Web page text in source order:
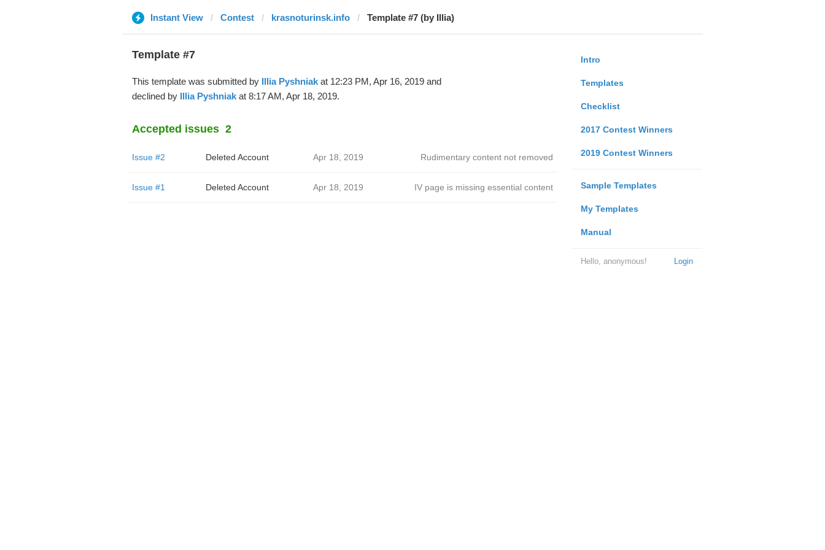
Instant View Contest krasnoturinsk.info Template #7 (by Illia)
Intro
Templates
Checklist
2017 Contest Winners
2019 Contest Winners
Sample Templates
My Templates
Manual
Login
Hello, anonymous!
Template #7
This template was submitted by Illia Pyshniakat 12:23 PM, Apr 16, 2019 and
declined by Illia Pyshniakat 8:17 AM, Apr 18, 2019.
Accepted issues 2
Issue #2 Deleted Account Apr 18, 2019 Rudimentary content not removed
Issue #1 Deleted Account Apr 18, 2019 IV page is missing essential content